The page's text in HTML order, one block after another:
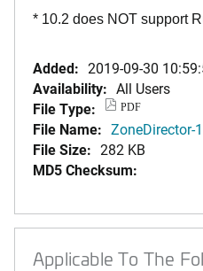
* 10.2 does NOT support
Added: 2019-09-30
Availability: All Users
File Type:
PDF
File Name: ZoneDirector-
File Size: 282 KB
MD5 Checksum:
Applicable To The